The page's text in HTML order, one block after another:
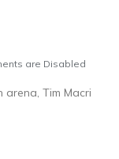
are Disabled
Tim Macri